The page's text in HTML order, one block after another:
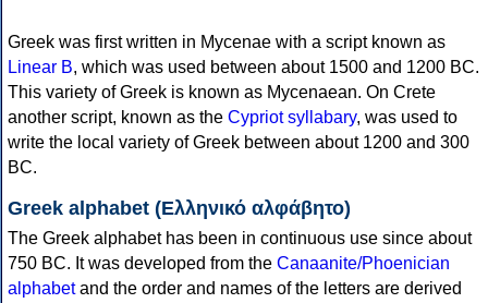
Greek was first written in Mycenae with a script known as
Linear B, which was used between about 1500 and 1200 BC.
This variety of Greek is known as Mycenaean. On Crete
another script, known as the Cypriot syllabary, was used to
write the local variety of Greek between about 1200 and 300
BC.
Greek alphabet (Ελληνικό αλφάβητο)
The Greek alphabet has been in continuous use since about
750 BC. It was developed from the Canaanite/Phoenician
alphabetand the order and names of the letters are derived